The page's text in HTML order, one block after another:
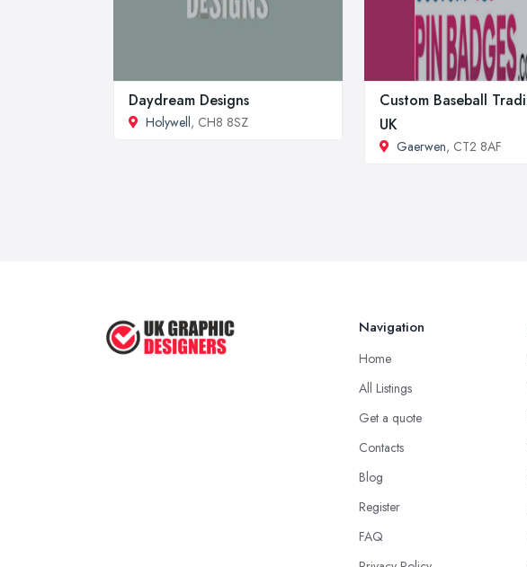
Daydream Designs
Holywell, CH8 8SZ
Custom Baseball
UK
Gaerwen, CT2 8AF
Navigation
Home
All Listings
Get a quote
Contacts
Blog
Register
FAQ